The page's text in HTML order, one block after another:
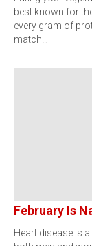
best known for
every gram of
match…
February Is
Heart disease is